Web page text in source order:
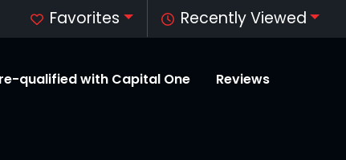
Recently Viewed
Favorites
qualified with Capital One Reviews